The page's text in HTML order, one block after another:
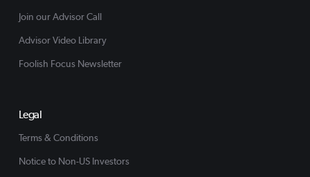
Join our Advisor Call
Advisor Video Library
Foolish Focus Newsletter
Legal
Terms & Conditions
Notice to Non-US Investors